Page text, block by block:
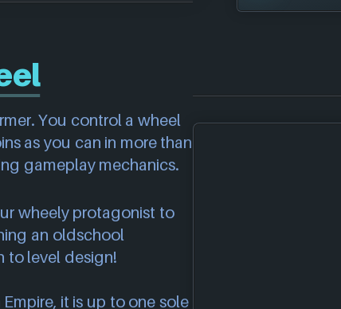
You control a wheel
as you can in more than
gameplay mechanics.
wheely protagonist to
an oldschool
to level design!
it is up to one sole